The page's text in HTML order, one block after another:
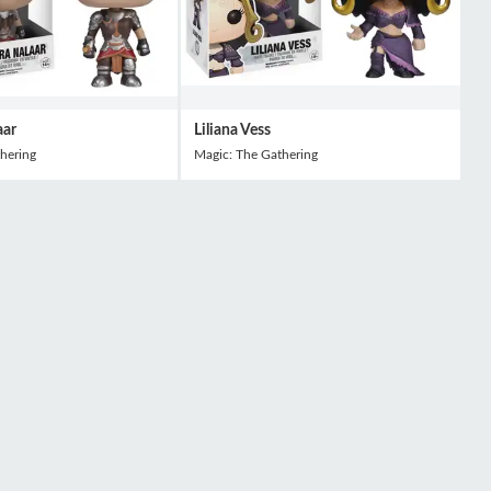
Liliana Vess
Magic: The Gathering